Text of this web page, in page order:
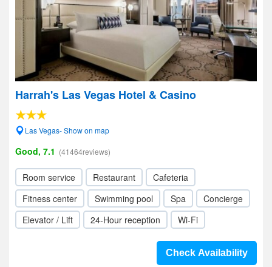
Harrah's Las Vegas Hotel & Casino
Las Vegas- Show on map
Good, 7.1 (41464reviews)
Room service Restaurant
Cafeteria
Fitness center
Swimming pool Spa
Concierge
Elevator / Lift
24-Hour reception Wi-Fi
Check Availability